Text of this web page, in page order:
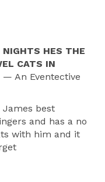
HES THE
CATS IN
— An Eventective
best
and has a no
with him and it